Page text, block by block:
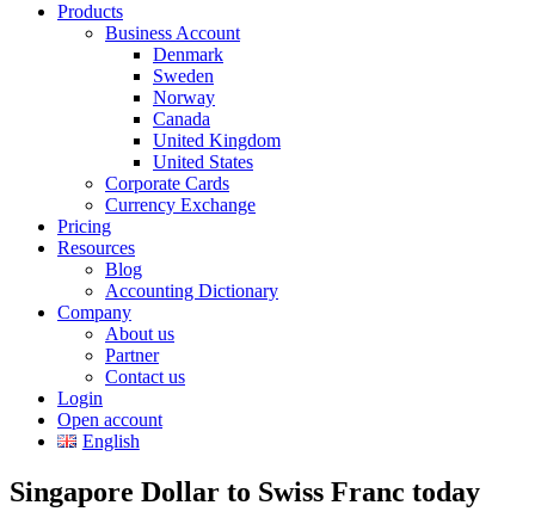
Products
Business Account
Denmark
Sweden
Norway
Canada
United Kingdom
United States
Corporate Cards
Currency Exchange
Pricing
Resources
Blog
Accounting Dictionary
Company
About us
Partner
Contact us
Login
Open account
English
Singapore Dollar to Swiss Franc today